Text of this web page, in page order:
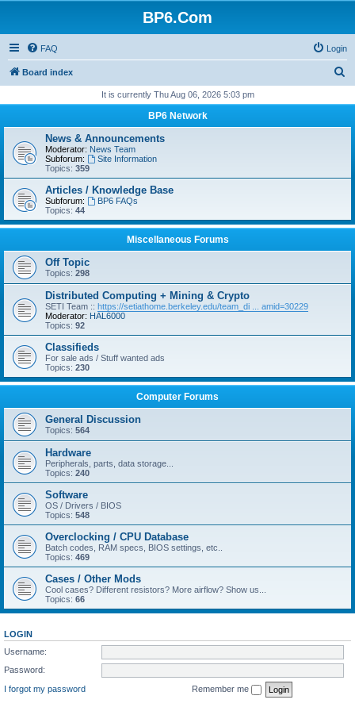
BP6.Com
FAQ Login
Board index
r
It is currently Thu Aug 06, 2026 5:03 pm
BP6 Network
News & Announcements
Moderator: News Team
Subforum:
Site Information
Topics: 359
Articles / Knowledge Base
Subforum:
BP6 FAQs
Topics: 44
Miscellaneous Forums
Off Topic
Topics: 298
Distributed Computing + Mining & Crypto
SETI Team :: https://setiathome.berkeley.edu/team_di ... amid=30229
Moderator: HAL6000
Topics: 92
Classifieds
For sale ads / Stuff wanted ads
Topics: 230
Computer Forums
General Discussion
Topics: 564
Hardware
Peripherals, parts, data storage...
Topics: 240
Software
OS / Drivers / BIOS
Topics: 548
Overclocking / CPU Database
Batch codes, RAM specs, BIOS settings, etc..
Topics: 469
Cases / Other Mods
Cool cases? Different resistors? More airflow? Show us...
Topics: 66
LOGIN
Username:
Password:
I forgot my password
Remember me